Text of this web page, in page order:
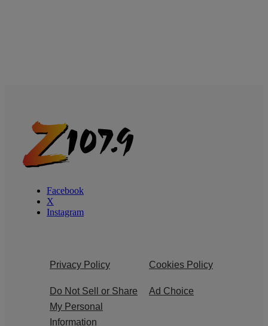
Facebook
X
Instagram
Privacy Policy Cookies Policy
Do Not Sell or Share
My Personal
Information
Ad Choice